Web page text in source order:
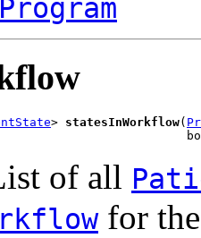
> statesInWorkflow(
of all
for